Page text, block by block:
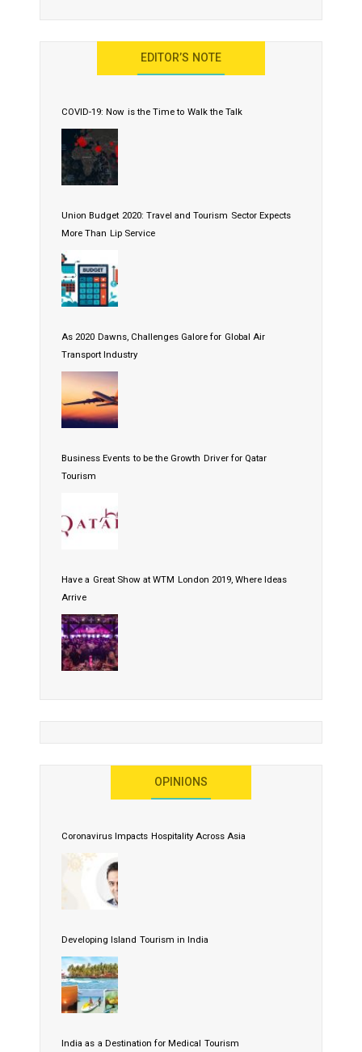
EDITOR’S NOTE
COVID-19: Now is the Time to Walk the Talk
Union Budget 2020: Travel and Tourism Sector Expects
More Than Lip Service
As 2020 Dawns, Challenges Galore for Global Air
Transport Industry
Business Events to be the Growth Driver for Qatar
Tourism
Have a Great Show at WTM London 2019, Where Ideas
Arrive
OPINIONS
Coronavirus Impacts Hospitality Across Asia
Developing Island Tourism in India
India as a Destination for Medical Tourism